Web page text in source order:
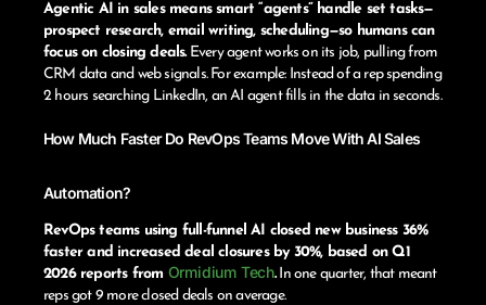
Agentic AI in sales means smart “agents” handle set tasks—
prospect research, email writing, scheduling—so humans can
focus on closing deals.Every agent works on its job, pulling from
CRM data and web signals. For example: Instead of a rep spending
2 hours searching LinkedIn, an AI agent fills in the data in seconds.
How Much Faster Do RevOps Teams Move With AI Sales
Automation?
RevOps teams using full-funnel AI closed new business 36%
faster and increased deal closures by 30%, based on Q1
2026 reports from Ormidium Tech.In one quarter, that meant
reps got 9 more closed deals on average.